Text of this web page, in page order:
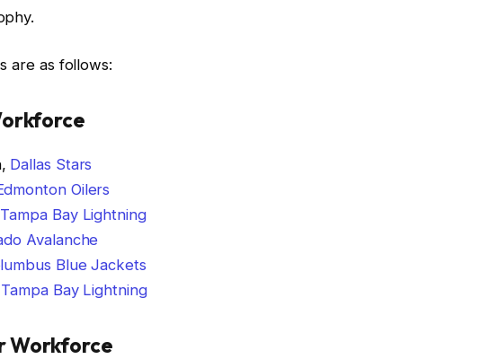
are as follows:
Dallas Stars
Oilers
Tampa Bay Lightning
Avalanche
Blue Jackets
Tampa Bay Lightning
Workforce